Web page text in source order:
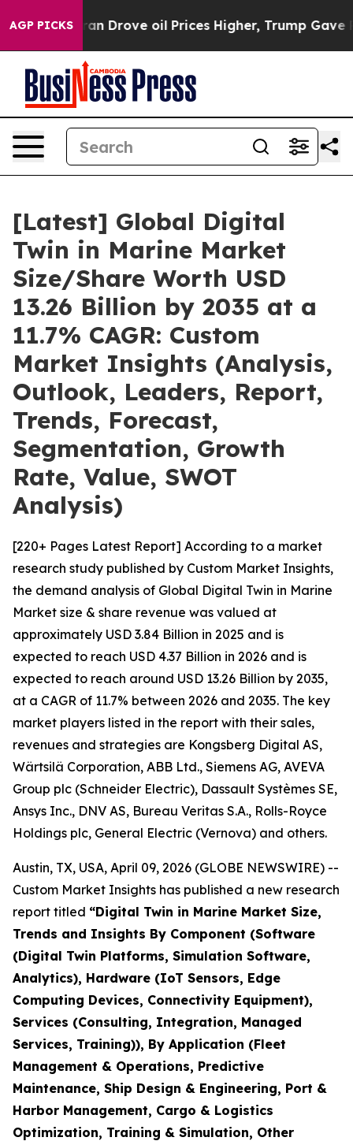
AGP PICKS
oil Prices Higher, Trump Gave Politically
[Latest] Global Digital
Twin in Marine Market
Size/Share Worth USD
13.26 Billion by 2035 at a
11.7% CAGR: Custom
Market Insights (Analysis,
Outlook, Leaders, Report,
Trends, Forecast,
Segmentation, Growth
Rate, Value, SWOT
Analysis)
[220+ Pages Latest Report] According to a market
research study published by Custom Market Insights,
the demand analysis of Global Digital Twin in Marine
Market size & share revenue was valued at
approximately USD 3.84 Billion in 2025 and is
expected to reach USD 4.37 Billion in 2026 and is
expected to reach around USD 13.26 Billion by 2035,
at a CAGR of 11.7% between 2026 and 2035. The key
market players listed in the report with their sales,
revenues and strategies are Kongsberg Digital AS,
Wärtsilä Corporation, ABB Ltd., Siemens AG, AVEVA
Group plc (Schneider Electric), Dassault Systèmes SE,
Ansys Inc., DNV AS, Bureau Veritas S.A., Rolls-Royce
Holdings plc, General Electric (Vernova) and others.
Austin, TX, USA, April 09, 2026 (GLOBE NEWSWIRE) --
Custom Market Insights has published a new research
report titled “Digital Twin in Marine Market Size,
Trends and Insights By Component (Software
(Digital Twin Platforms, Simulation Software,
Analytics), Hardware (IoT Sensors, Edge
Computing Devices, Connectivity Equipment),
Services (Consulting, Integration, Managed
Services, Training)), By Application (Fleet
Management & Operations, Predictive
Maintenance, Ship Design & Engineering, Port &
Harbor Management, Cargo & Logistics
Optimization, Training & Simulation, Other